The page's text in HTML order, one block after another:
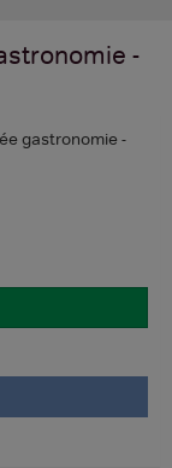
-
gastronomie -